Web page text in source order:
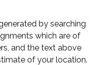
by searching
which are of
and the text above
of your location.